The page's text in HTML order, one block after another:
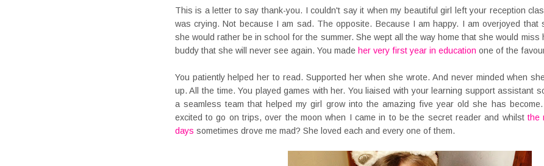
This is a letter to say thank-you. I couldn't say it when my beautiful girl left your reception
was crying. Not because I am sad. The opposite. Because I am happy. I am overjoyed that
she would rather be in school for the summer. She wept all the way home that she would miss
buddy that she will never see again. You made her very first year in education one of the
You patiently helped her to read. Supported her when she wrote. And never minded when
up. All the time. You played games with her. You liaised with your learning support assistant
a seamless team that helped my girl grow into the amazing five year old she has
excited to go on trips, over the moon when I came in to be the secret reader and whilstthe
days sometimes drove me mad? She loved each and every one of them.